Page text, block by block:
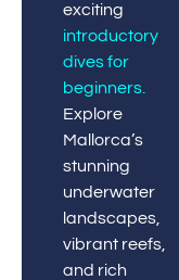
exciting
introductory
dives for
beginners.
Explore
Mallorca’s
stunning
underwater
landscapes,
vibrant reefs,
and rich